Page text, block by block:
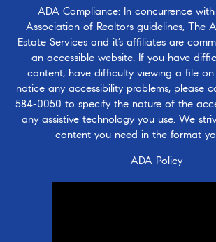
ADA Compliance: In concurrence
Association of Realtors guidelines, The
Estate Services and it’s affiliates are
an accessible website. If you have
content, have difficulty viewing a file
notice any accessibility problems, please
584-0050 to specify the nature of the
any assistive technology you use. We
content you need in the format
ADA Policy